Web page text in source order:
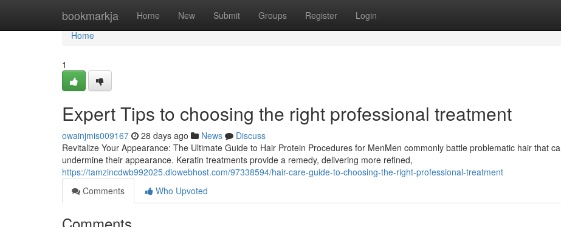
bookmarkja Home New Submit Groups Register Login
Home
Home
1
Expert Tips to choosing the right professional treatment
owainjmis009167 28 days ago News
Discuss
Revitalize Your Appearance: The Ultimate Guide to Hair Protein Procedures for MenMen commonly battle problematic hair that
undermine their appearance. Keratin treatments provide a remedy, delivering more refined,
https://tamzincdwb992025.diowebhost.com/97338594/hair-care-guide-to-choosing-the-right-professional-treatment
Comments
Who Upvoted